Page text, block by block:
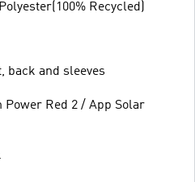
Recycled)
back and sleeves
Power Red 2 / App Solar